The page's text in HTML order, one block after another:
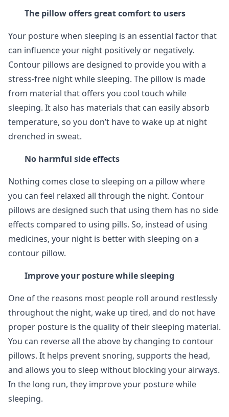
The pillow offers great comfort to users
Your posture when sleeping is an essential factor that
can influence your night positively or negatively.
Contour pillows are designed to provide you with a
stress-free night while sleeping. The pillow is made
from material that offers you cool touch while
sleeping. It also has materials that can easily absorb
temperature, so you don’t have to wake up at night
drenched in sweat.
No harmful side effects
Nothing comes close to sleeping on a pillow where
you can feel relaxed all through the night. Contour
pillows are designed such that using them has no side
effects compared to using pills. So, instead of using
medicines, your night is better with sleeping on a
contour pillow.
Improve your posture while sleeping
One of the reasons most people roll around restlessly
throughout the night, wake up tired, and do not have
proper posture is the quality of their sleeping material.
You can reverse all the above by changing to contour
pillows. It helps prevent snoring, supports the head,
and allows you to sleep without blocking your airways.
In the long run, they improve your posture while
sleeping.